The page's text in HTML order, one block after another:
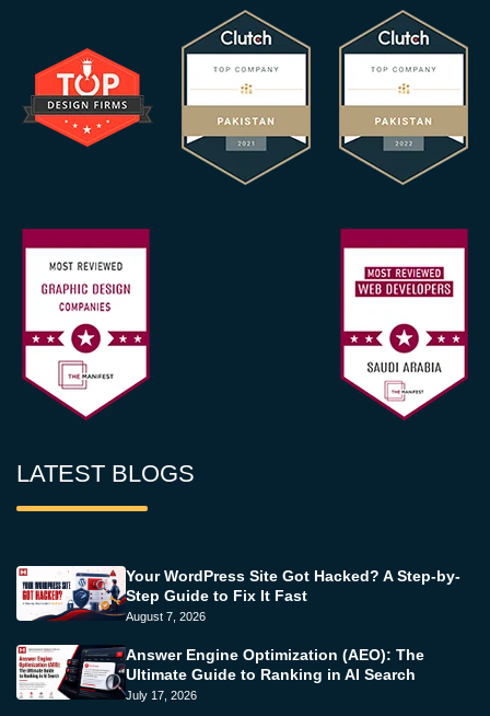
LATEST BLOGS
Your WordPress Site Got Hacked? A Step-by-
Step Guide to Fix It Fast
August 7, 2026
Answer Engine Optimization (AEO): The
Ultimate Guide to Ranking in AI Search
July 17, 2026